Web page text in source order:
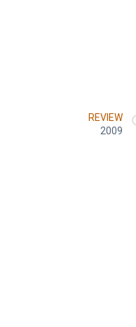
REVIEW
2009